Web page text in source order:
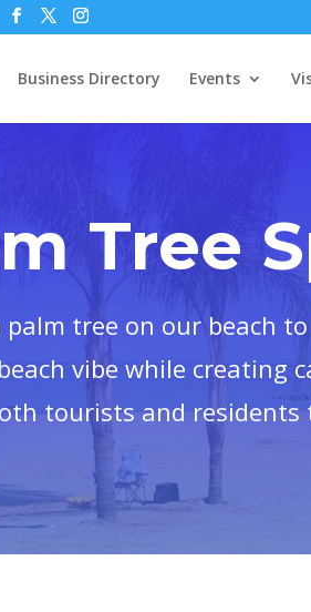
Business Directory Events
Tree
palm tree on our beach
vibe while creating
tourists and residents